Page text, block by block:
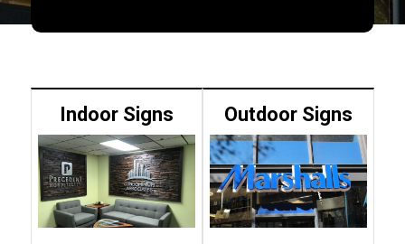
Indoor Signs Outdoor Signs